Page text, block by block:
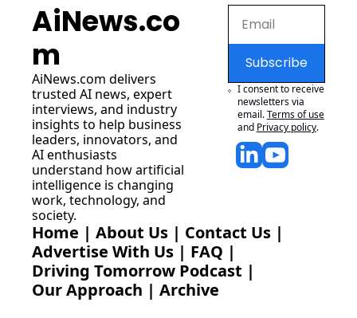
AiNews.co
m
AiNews.com delivers
trusted AI news, expert
interviews, and industry
insights to help business
leaders, innovators, and
AI enthusiasts
understand how artificial
intelligence is changing
work, technology, and
society.
Subscribe
I consent to receive
newsletters via
email.Terms of use
and Privacy policy.
Home | About Us | Contact Us |
Advertise With Us | FAQ |
Driving Tomorrow Podcast |
Our Approach | Archive